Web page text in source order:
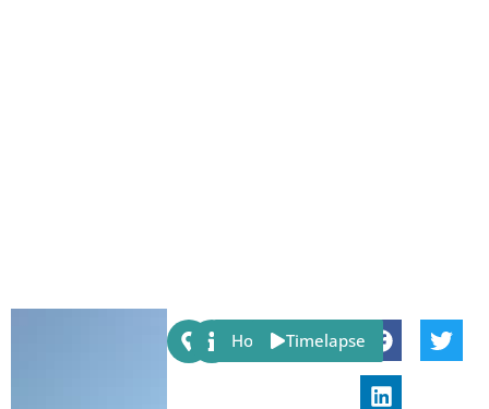
Share:
Host Timelapse